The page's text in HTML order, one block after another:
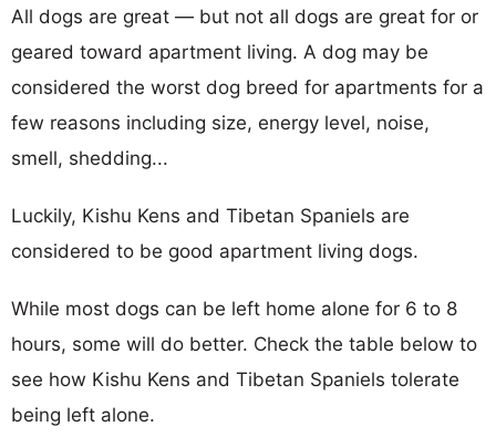
All dogs are great — but not all dogs are great for or
geared toward apartment living. A dog may be
considered the worst dog breed for apartments for a
few reasons including size, energy level, noise,
smell, shedding...
Luckily, Kishu Kens and Tibetan Spaniels are
considered to be good apartment living dogs.
While most dogs can be left home alone for 6 to 8
hours, some will do better. Check the table below to
see how Kishu Kens and Tibetan Spaniels tolerate
being left alone.